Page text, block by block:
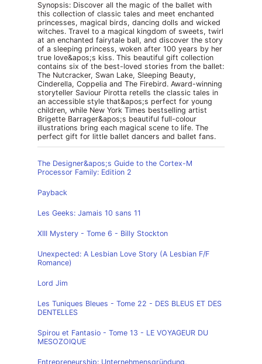
Synopsis: Discover all the magic of the ballet with
this collection of classic tales and meet enchanted
princesses, magical birds, dancing dolls and wicked
witches. Travel to a magical kingdom of sweets, twirl
at an enchanted fairytale ball, and discover the story
of a sleeping princess, woken after 100 years by her
true love&apos;s kiss. This beautiful gift collection
contains six of the best-loved stories from the ballet:
The Nutcracker, Swan Lake, Sleeping Beauty,
Cinderella, Coppelia and The Firebird. Award-winning
storyteller Saviour Pirotta retells the classic tales in
an accessible style that&apos;s perfect for young
children, while New York Times bestselling artist
Brigette Barrager&apos;s beautiful full-colour
illustrations bring each magical scene to life. The
perfect gift for little ballet dancers and ballet fans.
The Designer&apos;s Guide to the Cortex-M
Processor Family: Edition 2
Payback
Les Geeks: Jamais 10 sans 11
XIII Mystery - Tome 6 - Billy Stockton
Unexpected: A Lesbian Love Story (A Lesbian F/F
Romance)
Lord Jim
Les Tuniques Bleues - Tome 22 - DES BLEUS ET DES
DENTELLES
Spirou et Fantasio - Tome 13 - LE VOYAGEUR DU
MESOZOIQUE
Entrepreneurship: Unternehmensgründung,